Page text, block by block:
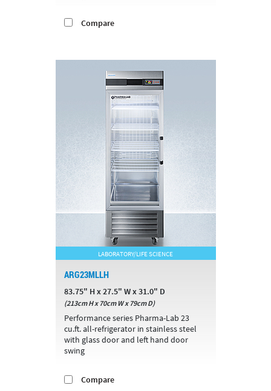
Compare
LABORATORY/LIFE SCIENCE
ARG23MLLH
83.75" H x 27.5" W x 31.0" D
(213cm H x 70cm W x 79cm D)
Performance series Pharma-Lab 23
cu.ft. all-refrigerator in stainless steel
with glass door and left hand door
swing
Compare